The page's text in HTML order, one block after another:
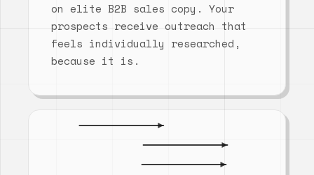
on elite B2B sales copy. Your
prospects receive outreach that
feels individually researched,
because it is.